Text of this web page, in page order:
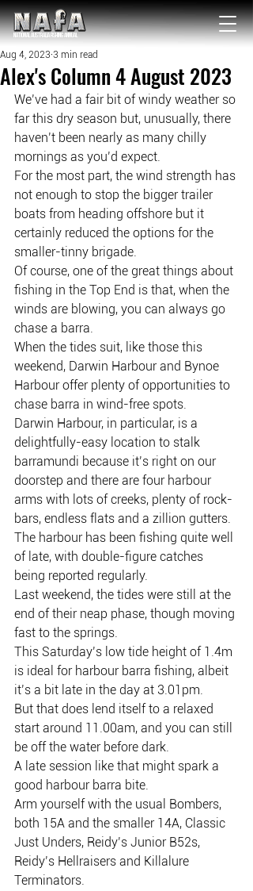
NATIONAL Australia Fishing Annual
Alex's Column 4 August 2023
Aug 4, 2023 3 min read
We’ve had a fair bit of windy weather so
far this dry season but, unusually, there
haven’t been nearly as many chilly
mornings as you’d expect.
For the most part, the wind strength has
not enough to stop the bigger trailer
boats from heading offshore but it
certainly reduced the options for the
smaller-tinny brigade.
Of course, one of the great things about
fishing in the Top End is that, when the
winds are blowing, you can always go
chase a barra.
When the tides suit, like those this
weekend, Darwin Harbour and Bynoe
Harbour offer plenty of opportunities to
chase barra in wind-free spots.
Darwin Harbour, in particular, is a
delightfully-easy location to stalk
barramundi because it’s right on our
doorstep and there are four harbour
arms with lots of creeks, plenty of rock-
bars, endless flats and a zillion gutters.
The harbour has been fishing quite well
of late, with double-figure catches
being reported regularly.
Last weekend, the tides were still at the
end of their neap phase, though moving
fast to the springs.
This Saturday’s low tide height of 1.4m
is ideal for harbour barra fishing, albeit
it’s a bit late in the day at 3.01pm.
But that does lend itself to a relaxed
start around 11.00am, and you can still
be off the water before dark.
A late session like that might spark a
good harbour barra bite.
Arm yourself with the usual Bombers,
both 15A and the smaller 14A, Classic
Just Unders, Reidy’s Junior B52s,
Reidy’s Hellraisers and Killalure
Terminators.